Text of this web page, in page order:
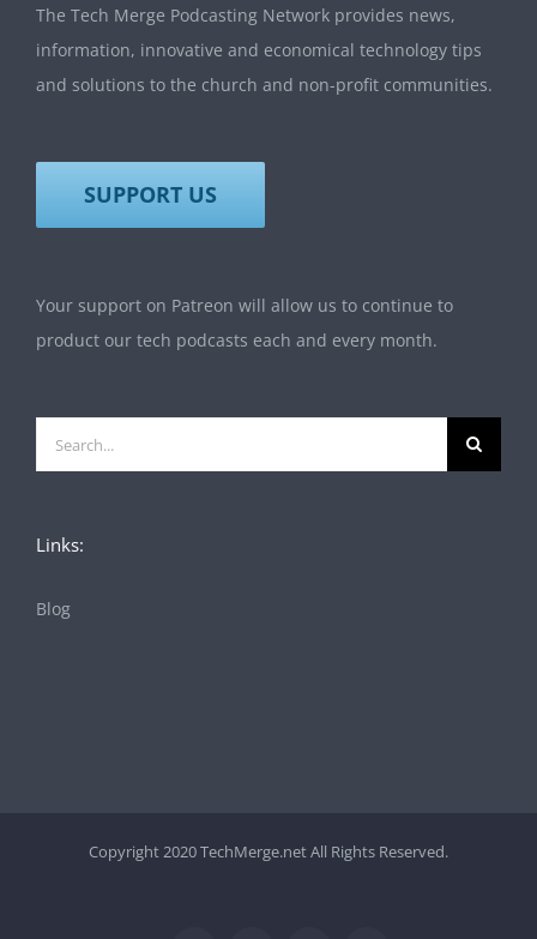
The Tech Merge Podcasting Network provides news,
information, innovative and economical technology tips
and solutions to the church and non-profit communities.
SUPPORT US
Your support on Patreon will allow us to continue to
product our tech podcasts each and every month.
for:
Links:
Blog
Copyright 2020 TechMerge.net All Rights Reserved.